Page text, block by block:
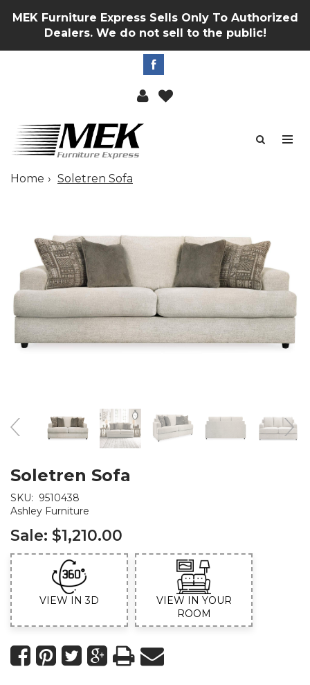
MEK Furniture Express Sells Only To Authorized
Dealers. We do not sell to the public!
Home Soletren Sofa
Soletren Sofa
SKU: 9510438
Ashley Furniture
Sale: $1,210.00
VIEW IN 3D
VIEW IN YOUR
ROOM